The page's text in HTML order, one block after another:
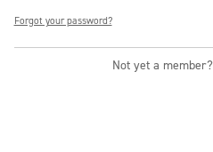
Forgot your password?
Not yet a member?